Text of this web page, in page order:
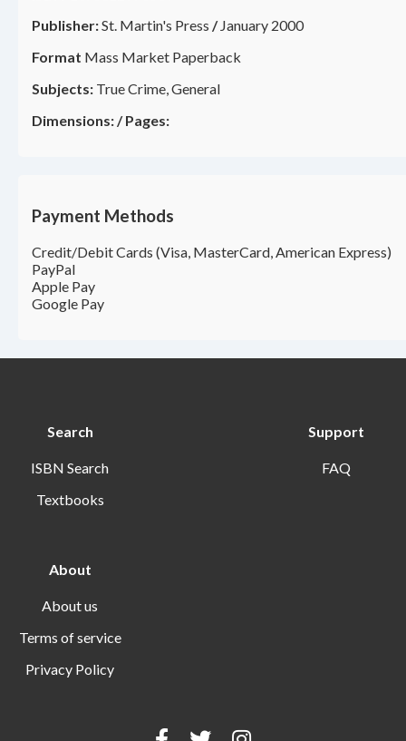
Publisher:St. Martin's Press / January 2000
Format Mass Market Paperback
Subjects: True Crime, General
Dimensions:/Pages:
Payment Methods
Credit/Debit Cards (Visa, MasterCard, American Express)
PayPal
Apple Pay
Google Pay
Search
ISBN Search
Textbooks
Support
FAQ
About
About us
Terms of service
Privacy Policy